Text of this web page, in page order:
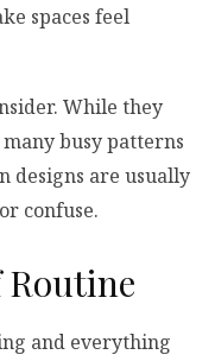
spaces feel
While they
busy patterns
designs are usually
confuse.
and everything